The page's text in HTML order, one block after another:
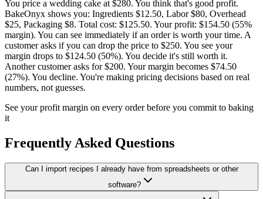
You price a wedding cake at $280. You think that's good profit.
BakeOnyx shows you: Ingredients $12.50, Labor $80, Overhead
$25, Packaging $8. Total cost: $125.50. Your profit: $154.50 (55%
margin). You can see immediately if an order is worth your time. A
customer asks if you can drop the price to $250. You see your
margin drops to $124.50 (50%). You decide it's still worth it.
Another customer asks for $200. Your margin becomes $74.50
(27%). You decline. You're making pricing decisions based on real
numbers, not guesses.
See your profit margin on every order before you commit to baking
it
Frequently Asked Questions
Can I import recipes I already have from spreadsheets or other
software?